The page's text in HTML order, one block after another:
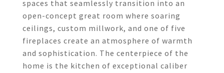
spaces that seamlessly transition into an
open-concept great room where soaring
ceilings, custom millwork, and one of five
fireplaces create an atmosphere of warmth
and sophistication. The centerpiece of the
home is the kitchen of exceptional caliber